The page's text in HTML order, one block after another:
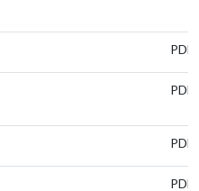
PDF
PDF
PDF
PDF